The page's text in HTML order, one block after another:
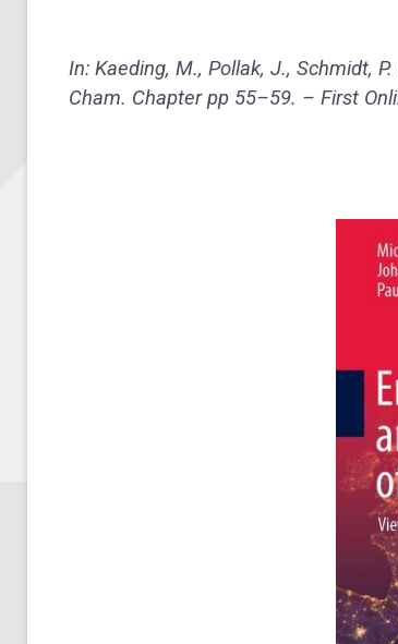
In: Kaeding, M., Pollak, J., Schmidt,
Cham. Chapterpp 55–59. – First